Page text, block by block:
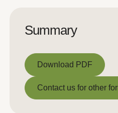
Summary
Download PDF
Download PDF
Contact us for other